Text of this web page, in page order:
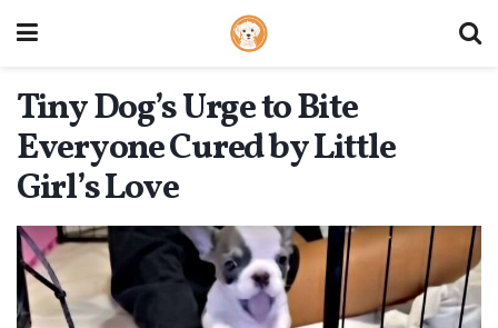
Tiny Dog’s Urge to Bite
Everyone Cured by Little
Girl’s Love